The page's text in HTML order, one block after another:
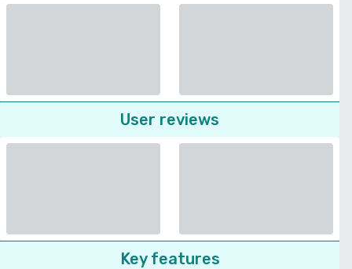
User reviews
Key features